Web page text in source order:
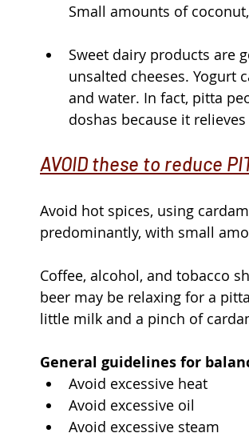
Small amounts of
Sweet dairy products are
unsalted cheeses. Yogurt
and water. In fact, pitta
doshas because it
AVOID these to reduce
Avoid hot spices, using
predominantly, with small
Coffee, alcohol, and tobacco
beer may be relaxing for a
little milk and a pinch of
General guidelines for
Avoid excessive heat
Avoid excessive oil
Avoid excessive steam